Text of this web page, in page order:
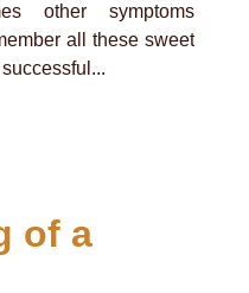
other symptoms
all these sweet
of a